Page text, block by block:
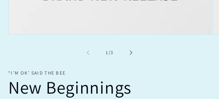
1/of
3
“I’M OK’ SAID THE BEE
New Beginnings